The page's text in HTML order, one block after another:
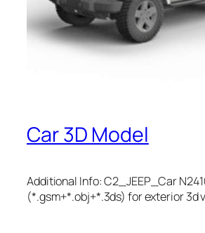
Car 3D Model
Additional Info: C2_JEEP_Car
(*.gsm+*.obj+*.3ds) for exterior 3d